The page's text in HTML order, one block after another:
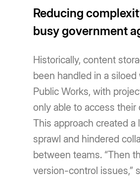
Reducing
busy government
Historically, content
been handled in a siloed
Public Works, with
only able to access their
This approach created a
sprawl and hindered
between teams. “Then
version-control issues,”